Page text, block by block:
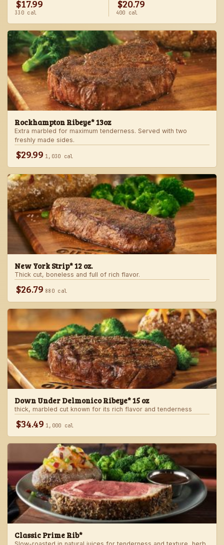
$17.99
330 cal
$20.79
400 cal
Rockhampton Ribeye* 13oz
Extra marbled for maximum tenderness. Served with two
freshly made sides.
$29.99 1,030 cal
New York Strip* 12 oz.
Thick cut, boneless and full of rich flavor.
$26.79 880 cal
Down Under Delmonico Ribeye* 15 oz
thick, marbled cut known for its rich flavor and tenderness
$34.49 1,000 cal
Classic Prime Rib*